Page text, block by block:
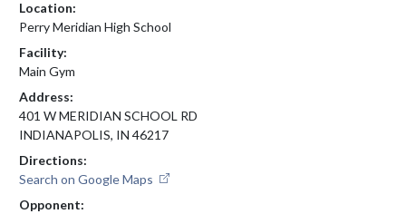
Location:
Perry Meridian High School
Facility:
Main Gym
Address:
401 W MERIDIAN SCHOOL RD
INDIANAPOLIS, IN 46217
Directions:
Search on Google Maps
Opponent: